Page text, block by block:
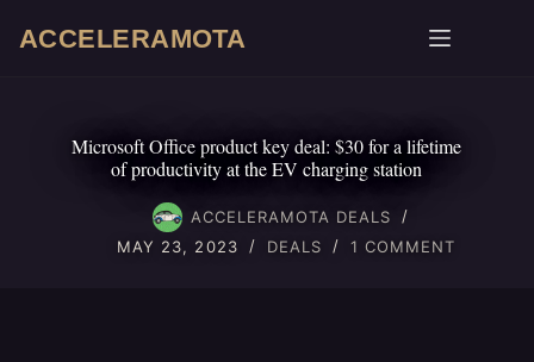
ACCELERAMOTA
Microsoft Office product key deal: $30 for a lifetime
of productivity at the EV charging station
ACCELERAMOTA DEALS
MAY 23, 2023
DEALS 1 COMMENT